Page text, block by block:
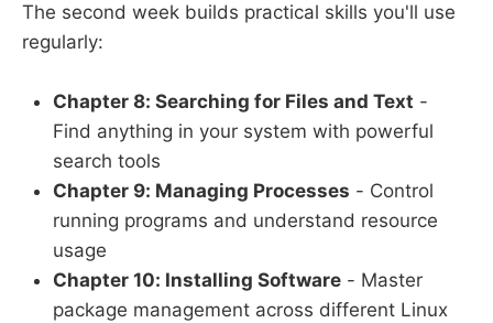
The second week builds practical skills you'll use
regularly:
Chapter 8: Searching for Files and Text -
Find anything in your system with powerful
search tools
Chapter 9: Managing Processes - Control
running programs and understand resource
usage
Chapter 10: Installing Software - Master
package management across different Linux